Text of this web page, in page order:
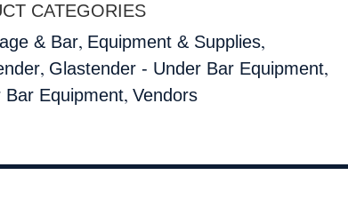
CATEGORIES
& Bar, Equipment & Supplies,
, Glastender - Under Bar Equipment,
Bar Equipment, Vendors